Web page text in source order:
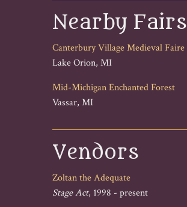
Nearby Fairs
Canterbury Village Medieval Faire
Lake Orion, MI
Mid-Michigan Enchanted Forest
Vassar, MI
Vendors
Zoltan the Adequate
Stage Act, 1998 - present